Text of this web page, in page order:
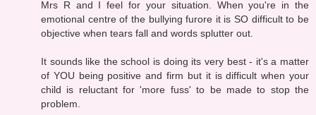
Mrs R and I feel for your situation. When you're in the
emotional centre of the bullying furore it is SO difficult to be
objective when tears fall and words splutter out.
It sounds like the school is doing its very best - it's a matter
of YOU being positive and firm but it is difficult when your
child is reluctant for 'more fuss' to be made to stop the
problem.